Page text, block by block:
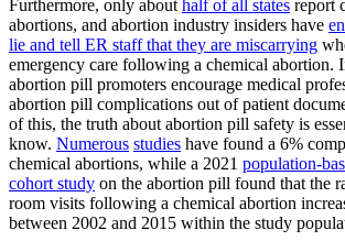
Furthermore, only about half of all states report
abortions, and abortion industry insiders have
lie and tell ER staff that they are miscarrying
emergency care following a chemical abortion.
abortion pill promoters encourage medical
abortion pill complications out of patient
of this, the truth about abortion pill safety is
know. Numerous studies have found a 6%
chemical abortions, while a 2021 population-
cohort study on the abortion pill found that the
room visits following a chemical abortion
between 2002 and 2015 within the study